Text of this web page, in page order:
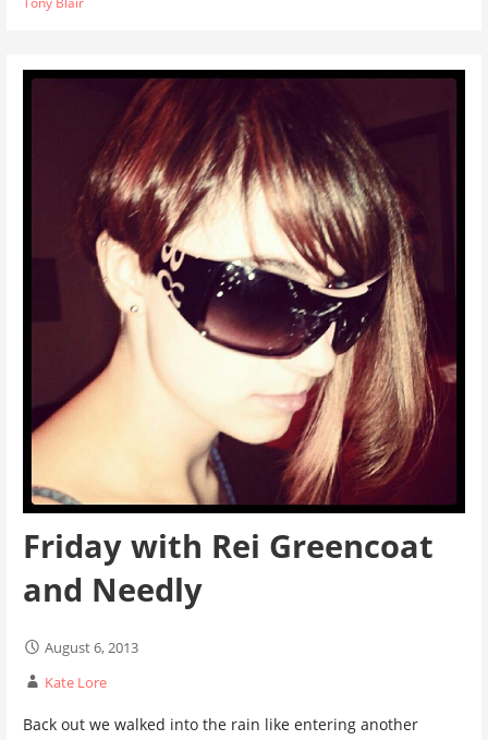
Friday with Rei Greencoat
and Needly
August 6, 2013
Kate Lore
Back out we walked into the rain like entering another